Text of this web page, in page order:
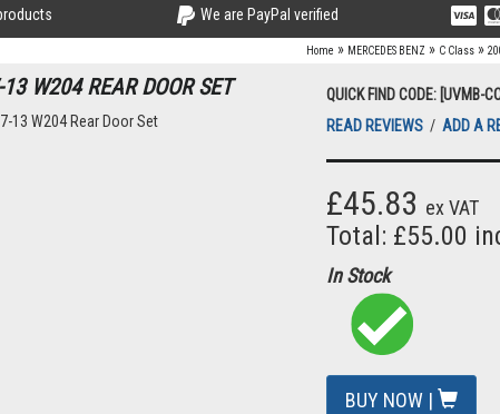
We are PayPal verified
Home » MERCEDES BENZ » C Class »
W204 REAR DOOR SET
QUICK FIND CODE: [UVMB-
READ REVIEWS / ADD A
£45.83 ex VAT
Total: £55.00
In Stock
BUY NOW |